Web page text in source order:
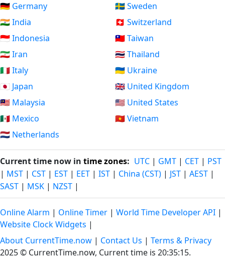
🇩🇪 Germany
🇮🇳 India
🇮🇩 Indonesia
🇮🇷 Iran
🇮🇹 Italy
🇯🇵 Japan
🇲🇾 Malaysia
🇲🇽 Mexico
🇳🇱 Netherlands
🇸🇪 Sweden
🇨🇭 Switzerland
🇹🇼 Taiwan
🇹🇭 Thailand
🇺🇦 Ukraine
🇬🇧 United Kingdom
🇺🇸 United States
🇻🇳 Vietnam
Current time now in time zones: UTC | GMT | CET | PST
| MST | CST | EST | EET | IST | China (CST) | JST | AEST |
SAST | MSK | NZST |
Online Alarm | Online Timer | World Time Developer API |
Website Clock Widgets |
About CurrentTime.now | Contact Us | Terms & Privacy
2025 © CurrentTime.now, Current time is 20:35:16.